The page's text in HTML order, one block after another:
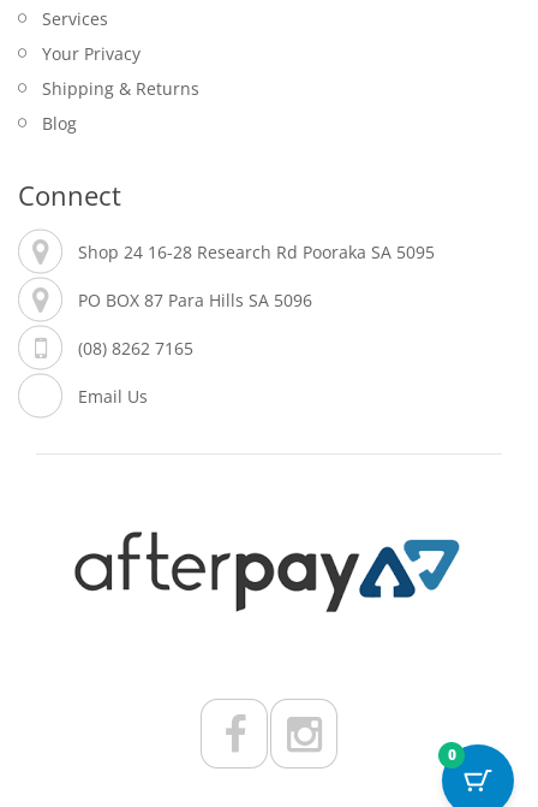
Services
Your Privacy
Shipping & Returns
Blog
Connect
Shop 24 16-28 Research Rd Pooraka SA 5095
PO BOX 87 Para Hills SA 5096
(08) 8262 7165
Email Us
0